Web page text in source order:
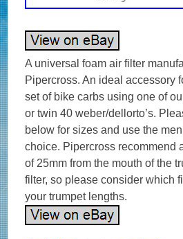
A universal foam air filter
Pipercross. An ideal accessory
set of bike carbs using one of
or twin 40 weber/dellorto’s.
below for sizes and use the
choice. Pipercross recommend
of 25mm from the mouth of the
filter, so please consider which
your trumpet lengths.